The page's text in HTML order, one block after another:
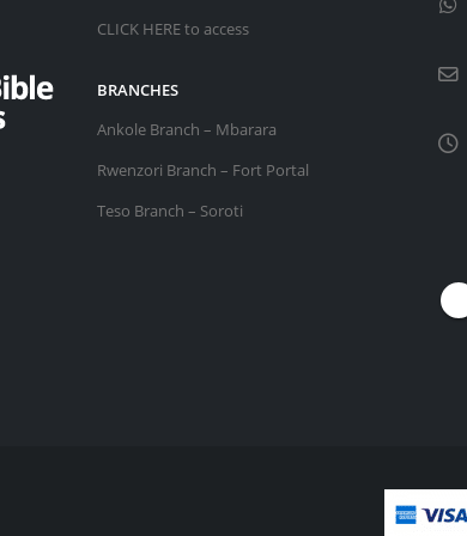
CLICK HEREto access
BRANCHES
Ankole Branch – Mbarara
Rwenzori Branch – Fort Portal
Teso Branch – Soroti